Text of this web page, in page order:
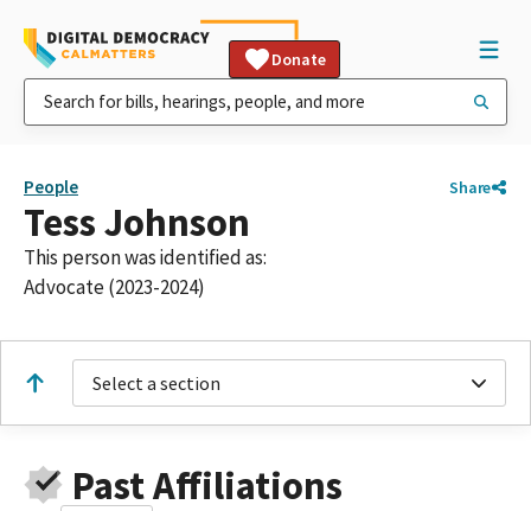
Donate
People Share
Tess Johnson
This person was identified as:
Advocate (2023-2024)
Select a section
Past Affiliations